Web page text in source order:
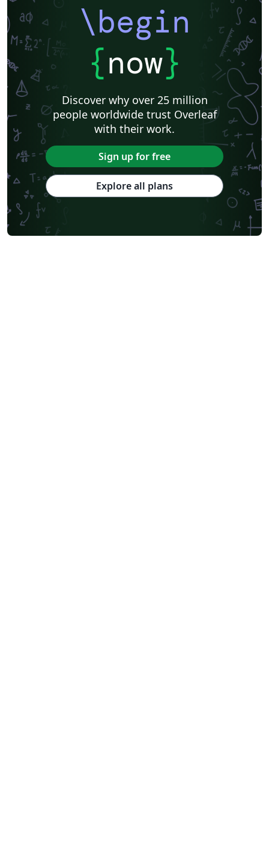
\begin
{now}
Discover why over 25 million
people worldwide trust Overleaf
with their work.
Sign up for free
Explore all plans